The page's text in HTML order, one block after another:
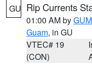
GU Rip Currents
01:00 AM byGUM
Guam, in GU
VTEC# 19
(CON)